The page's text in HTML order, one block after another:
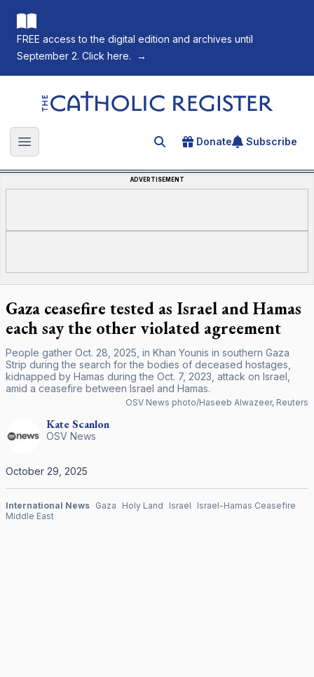
FREE access to the digital edition and archives until
September 2. Click here.
→
The Catholic Register
Open main menu Search for an article
Donate Subscribe
ADVERTISEMENT
Gaza ceasefire tested as Israel and Hamas
each say the other violated agreement
People gather Oct. 28, 2025, in Khan Younis in southern Gaza
Strip during the search for the bodies of deceased hostages,
kidnapped by Hamas during the Oct. 7, 2023, attack on Israel,
amid a ceasefire between Israel and Hamas.
OSV News photo/Haseeb Alwazeer, Reuters
KateScanlon
OSV News
October 29, 2025
International News Gaza Holy Land Israel
Israel-Hamas Ceasefire
Middle East